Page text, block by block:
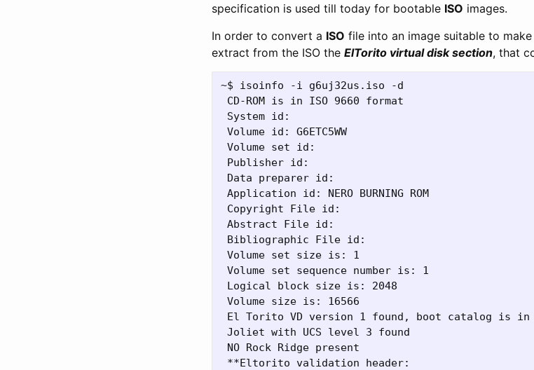
specification is used till today for bootable ISO images.
In order to convert a ISO file into an image suitable to
extract from the ISO the ElTorito virtual disk section, that
~$ isoinfo -i g6uj32us.iso -d
CD-ROM is in ISO 9660 format
System id:
Volume id: G6ETC5WW
Volume set id:
Publisher id:
Data preparer id:
Application id: NERO BURNING ROM
Copyright File id:
Abstract File id:
Bibliographic File id:
Volume set size is: 1
Volume set sequence number is: 1
Logical block size is: 2048
Volume size is: 16566
El Torito VD version 1 found, boot catalog is in
Joliet with UCS level 3 found
NO Rock Ridge present
**Eltorito validation header: